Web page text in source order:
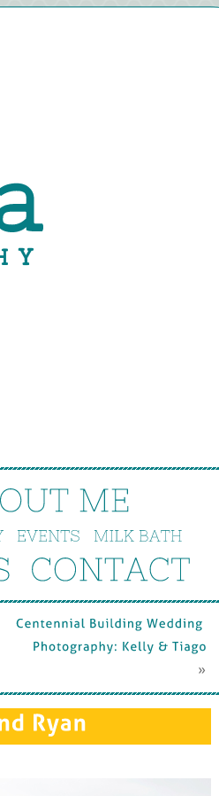
ME
EVENTS MILK BATH
CONTACT
Centennial Building
Wedding
Photography:
Kelly & Tiago
»
Ryan